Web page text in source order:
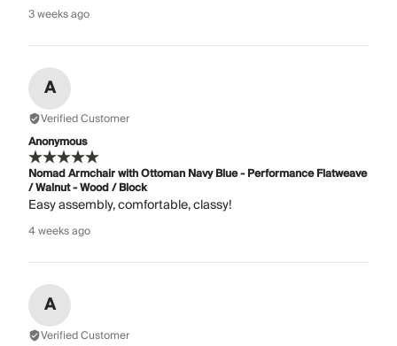
3 weeks ago
A
Verified Customer
Anonymous
Nomad Armchair with Ottoman Navy Blue - Performance Flatweave
/ Walnut - Wood / Block
Easy assembly, comfortable, classy!
4 weeks ago
A
Verified Customer